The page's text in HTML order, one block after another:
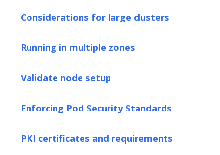
Considerations for large clusters
Running in multiple zones
Validate node setup
Enforcing Pod Security Standards
PKI certificates and requirements